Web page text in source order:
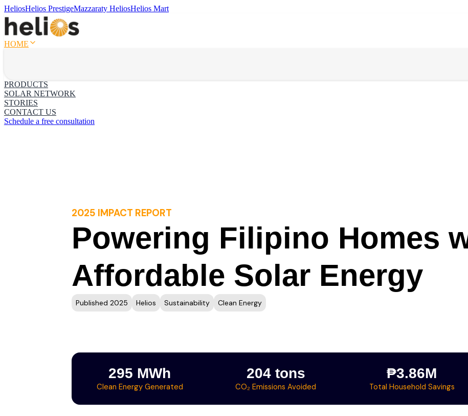
HeliosHelios PrestigeMazzaraty HeliosHelios Mart
HOME
PRODUCTS
SOLAR NETWORK
STORIES
CONTACT US
Schedule a free consultation
2025 IMPACT REPORT
Powering Filipino Homes
Affordable Solar Energy
Published 2025 Helios Sustainability Clean Energy
295 MWh
Clean Energy Generated
204 tons
CO₂ Emissions Avoided
₱3.86M
Total Household Savings